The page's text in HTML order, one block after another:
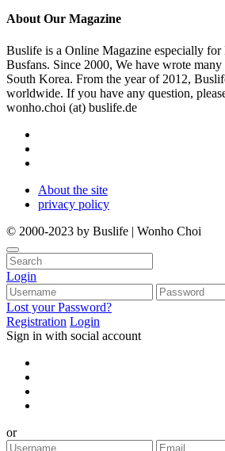
AboutOur Magazine
Buslife is a Online Magazine especially for
Busfans. Since 2000, We have wrote many
South Korea. From the year of 2012,
worldwide. If you have any question,
wonho.choi (at) buslife.de
About the site
privacy policy
© 2000-2023 by Buslife | Wonho Choi
Login
Lost your Password?
Registration Login
Sign in with social account
or